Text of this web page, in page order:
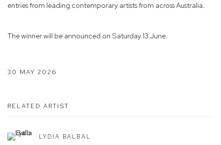
entries from leading contemporary artists from across Australia.
The winner will be announced on Saturday 13 June.
30 MAY 2026
RELATED ARTIST
LYDIA BALBAL